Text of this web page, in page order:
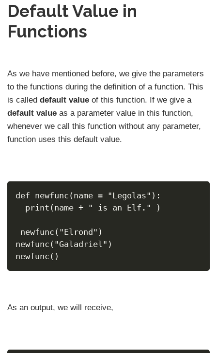
Default Value in
Functions
As we have mentioned before, we give the parameters
to the functions during the definition of a function. This
is called default value of this function. If we give a
default value as a parameter value in this function,
whenever we call this function without any parameter,
function uses this default value.
def newfunc(name = "Legolas"):
print(name + " is an Elf." )
newfunc("Elrond")
newfunc("Galadriel")
newfunc()
As an output, we will receive,